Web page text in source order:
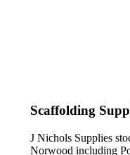
Scaffolding
J Nichols Supplies
Norwood including